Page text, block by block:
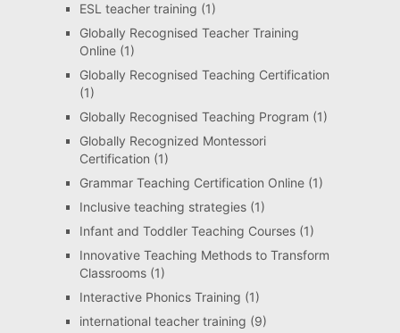
ESL teacher training (1)
Globally Recognised Teacher Training
Online(1)
Globally Recognised Teaching Certification
(1)
Globally Recognised Teaching Program (1)
Globally Recognized Montessori
Certification (1)
Grammar Teaching Certification Online(1)
Inclusive teaching strategies(1)
Infant and Toddler Teaching Courses(1)
Innovative Teaching Methods to Transform
Classrooms(1)
Interactive Phonics Training (1)
international teacher training (9)